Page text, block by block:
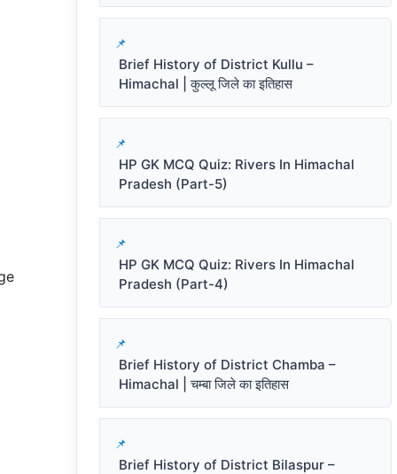
Brief History of District Kullu –
Himachal | कुल्लू जिले का इतिहास
HP GK MCQ Quiz: Rivers In Himachal
Pradesh (Part-5)
HP GK MCQ Quiz: Rivers In Himachal
Pradesh (Part-4)
Brief History of District Chamba –
Himachal | चम्बा जिले का इतिहास
Brief History of District Bilaspur –